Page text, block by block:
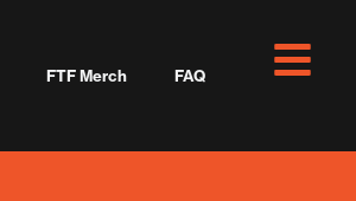
FTF Merch FAQ